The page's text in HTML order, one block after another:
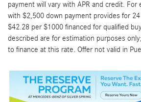
payment will vary with APR and credit. For
with $2,500 down payment provides for
$42.28 per $1000 financed for qualified
described are for estimation purposes
to finance at this rate. Offer not valid in